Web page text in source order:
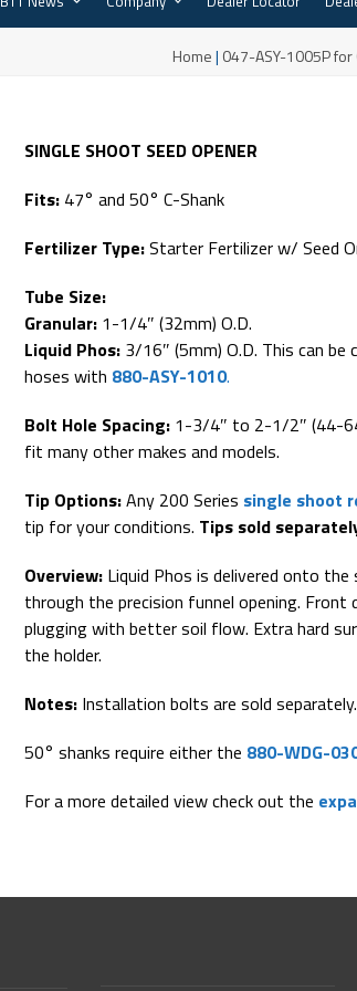
Home| 047-ASY-1005P for
SINGLE SHOOT SEED OPENER
Fits: 47° and 50° C-Shank
Fertilizer Type:Starter Fertilizer w/ Seed
Tube Size:
Granular: 1-1/4″ (32mm) O.D.
Liquid Phos: 3/16″ (5mm) O.D. This can
hoses with 880-ASY-1010.
Bolt Hole Spacing: 1-3/4″ to 2-1/2″ (44-
fit many other makes and models.
Tip Options:Any 200 Series single shoot
tip for your conditions. Tips sold
Overview: Liquid Phos is delivered onto
through the precision funnel opening. Front
plugging with better soil flow. Extra hard
the holder.
Notes: Installation bolts are sold
50° shanks require either the 880-WDG-
For a more detailed view check out the